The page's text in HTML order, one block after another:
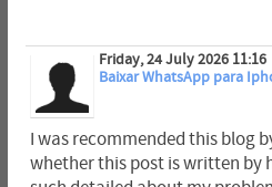
Friday, 24 July 2026 11:16
Baixar WhatsApp para
I was recommended this blog
whether this post is written by